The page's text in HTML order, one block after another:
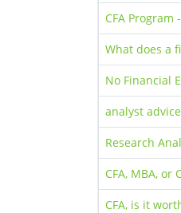
CFA Program
What does a
No Financial
analyst advice
Research
CFA, MBA, or
CFA, is it